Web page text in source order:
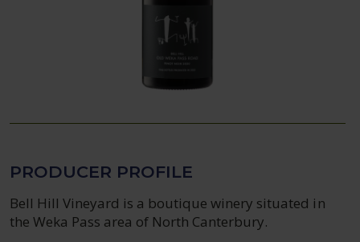
PRODUCER PROFILE
Bell Hill Vineyard is a boutique winery situated in
the Weka Pass area of North Canterbury.